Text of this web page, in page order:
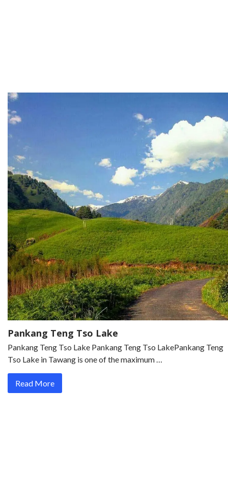
Pankang Teng Tso Lake
Pankang Teng Tso Lake Pankang Teng Tso LakePankang Teng
Tso Lake in Tawang is one of the maximum …
Read More